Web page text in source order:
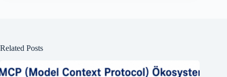
Related Posts